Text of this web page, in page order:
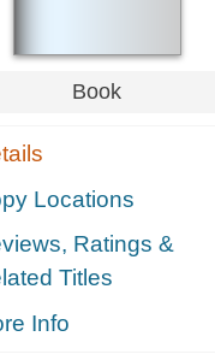
Book
Locations
Ratings &
Titles
Info